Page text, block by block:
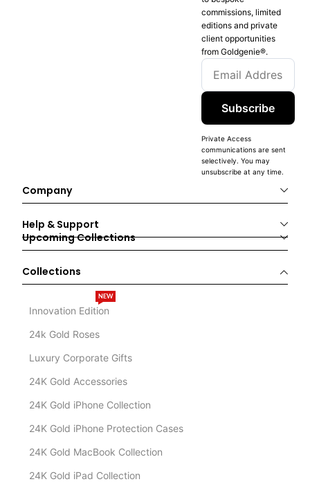
commissions, limited
editions and private
client opportunities
from Goldgenie®️.
Subscribe
Private Access
communications are sent
selectively. You may
unsubscribe at any time.
Company
Help & Support
Upcoming Collections
Collections
Innovation Edition
NEW
24k Gold Roses
Luxury Corporate Gifts
24K Gold Accessories
24K Gold iPhone Collection
24K Gold iPhone Protection Cases
24K Gold MacBook Collection
24K Gold iPad Collection